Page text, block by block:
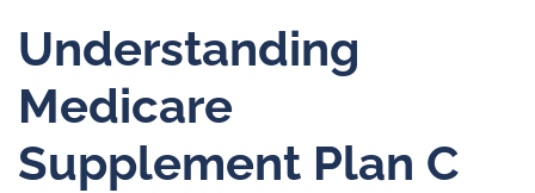
Understanding
Medicare
Supplement Plan C